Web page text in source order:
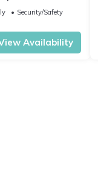
Security/Safety
Availability